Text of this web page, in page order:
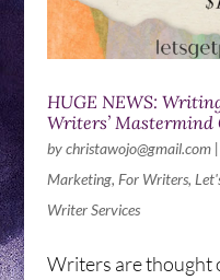
HUGE NEWS:
Writers’ Mastermind
bychristawojo@gmail.com|
Marketing, For Writers,
Writer Services
Writers are thought